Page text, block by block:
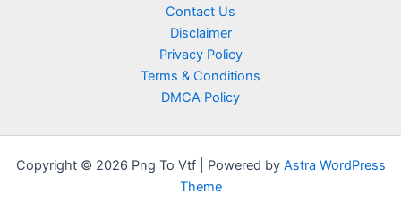
Contact Us
Disclaimer
Privacy Policy
Terms & Conditions
DMCA Policy
Copyright © 2026 Png To Vtf | Powered by Astra WordPress
Theme